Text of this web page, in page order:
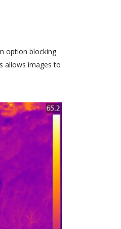
option blocking
allows images to